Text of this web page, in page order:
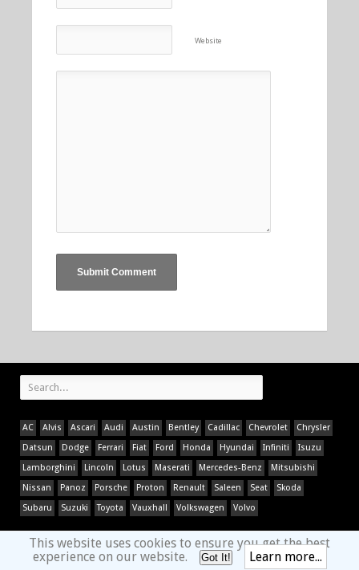
Website
AC Alvis Ascari Audi Austin Bentley Cadillac Chevrolet
Chrysler
Datsun
Dodge Ferrari Fiat Ford Honda Hyundai Infiniti
Isuzu
Lamborghini
Lincoln Lotus Maserati Mercedes-Benz
Mitsubishi
Nissan
Panoz Porsche Proton Renault Saleen Seat
Skoda
Subaru
Suzuki Toyota Vauxhall Volkswagen Volvo
This website uses cookies to ensure you get the best
experience on our website.
Got It! Learn more...